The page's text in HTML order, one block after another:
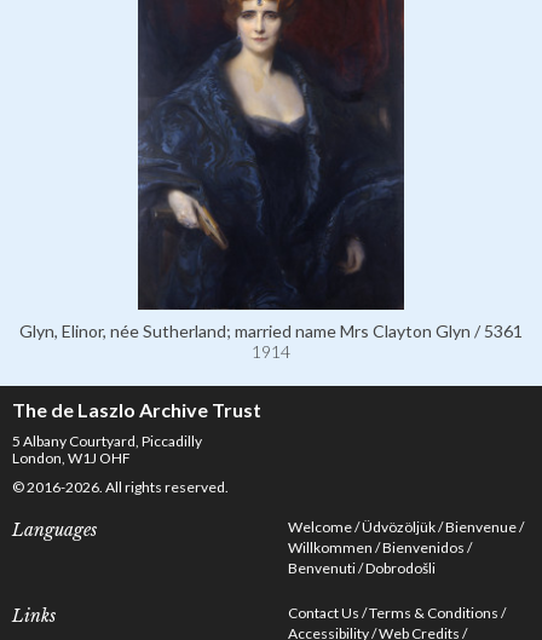
Glyn, Elinor, née Sutherland; married name Mrs Clayton Glyn / 5361
1914
The de Laszlo Archive Trust
5 Albany Courtyard, Piccadilly
London, W1J OHF
© 2016-2026. All rights reserved.
Languages Welcome Üdvözöljük Bienvenue
Willkommen Bienvenidos
Benvenuti Dobrodošli
Links Contact Us Terms & Conditions
Accessibility Web Credits